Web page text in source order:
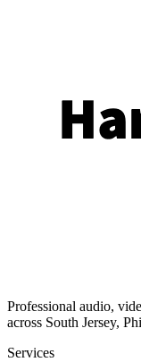
Professional audio,
across South Jersey,
Services